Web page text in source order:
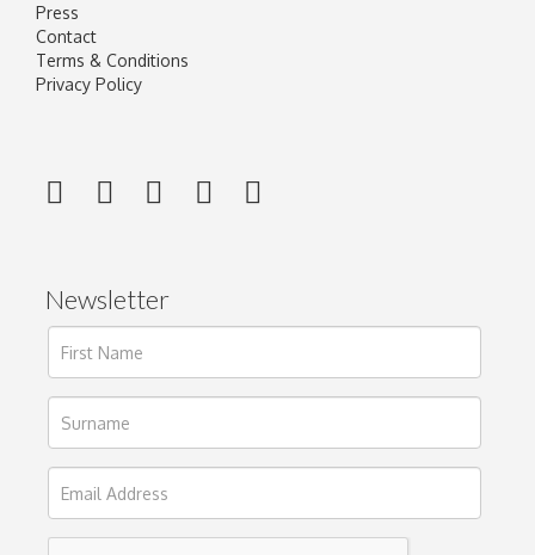
Press
Contact
Terms & Conditions
Privacy Policy
Newsletter